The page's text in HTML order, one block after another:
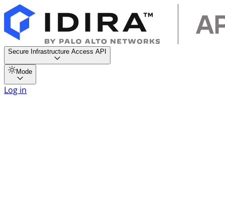
Secure Infrastructure Access API
Mode
Log in